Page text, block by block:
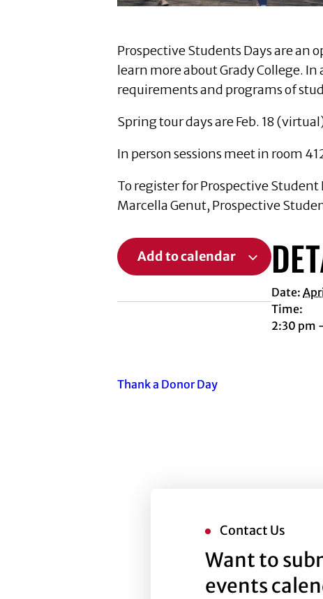
Prospective Students Days are
learn more about Grady College.
requirements and programs of
Spring tour days are Feb. 18
In person sessions meet in room
To register for Prospective Student
Marcella Genut, Prospective
Add to calendar
Date:
Time:
2:30 pm
Thank a Donor Day
Contact Us
Want to
events